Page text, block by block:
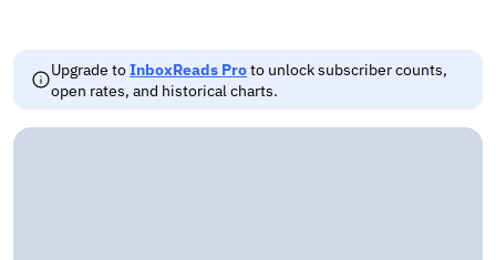
Upgrade toInboxReads Proto unlock subscriber counts,
open rates, and historical charts.